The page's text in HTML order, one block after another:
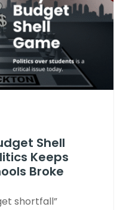
Shell
Keeps
Broke
shortfall”